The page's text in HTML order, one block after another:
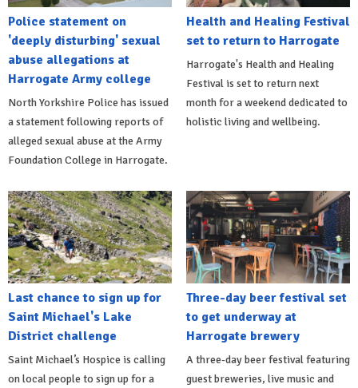
Police statement on
'deeply disturbing' sexual
abuse allegations at
Harrogate Army college
North Yorkshire Police has issued
a statement following reports of
alleged sexual abuse at the Army
Foundation College in Harrogate.
Health and Healing Festival
set to return to Harrogate
Harrogate's Health and Healing
Festival is set to return next
month for a weekend dedicated to
holistic living and wellbeing.
Last chance to sign up for
Saint Michael's Lake
District challenge
Saint Michael’s Hospice is calling
on local people to sign up for a
Three-day beer festival set
to get underway at
Harrogate brewery
A three-day beer festival featuring
guest breweries, live music and